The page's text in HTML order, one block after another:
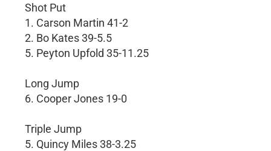
Shot Put
1. Carson Martin 41-2
2. Bo Kates 39-5.5
5. Peyton Upfold 35-11.25
Long Jump
6. Cooper Jones 19-0
Triple Jump
5. Quincy Miles 38-3.25